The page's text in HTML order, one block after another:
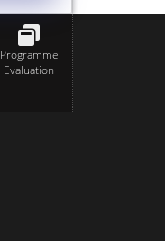
Programme
Evaluation